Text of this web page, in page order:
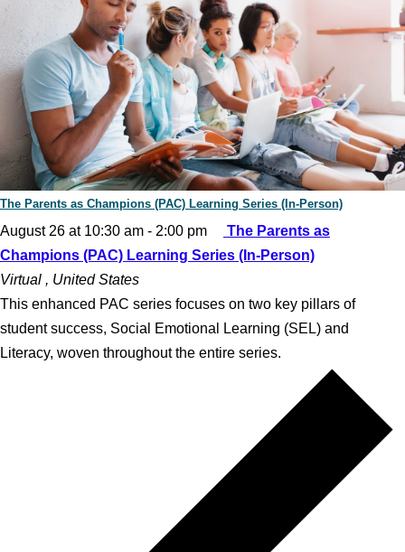
The Parents as Champions (PAC) Learning Series (In-Person)
August 26 at 10:30 am - 2:00 pm
The Parents as
Champions (PAC) Learning Series (In-Person)
Virtual , United States
This enhanced PAC series focuses on two key pillars of
student success, Social Emotional Learning (SEL) and
Literacy, woven throughout the entire series.